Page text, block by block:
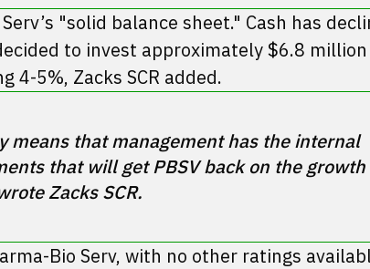
"solid balance sheet." Cash has
to invest approximately $6.8 million
4-5%, Zacks SCR added.
means that management has the internal
that will get PBSV back on the growth
Bio Serv, with no other ratings